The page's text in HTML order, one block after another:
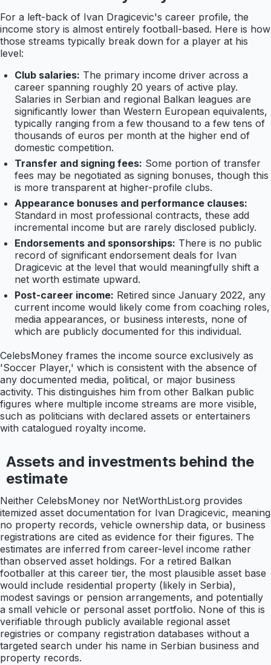
For a left-back of Ivan Dragicevic's career profile, the
income story is almost entirely football-based. Here is how
those streams typically break down for a player at his
level:
Club salaries: The primary income driver across a
career spanning roughly 20 years of active play.
Salaries in Serbian and regional Balkan leagues are
significantly lower than Western European equivalents,
typically ranging from a few thousand to a few tens of
thousands of euros per month at the higher end of
domestic competition.
Transfer and signing fees: Some portion of transfer
fees may be negotiated as signing bonuses, though this
is more transparent at higher-profile clubs.
Appearance bonuses and performance clauses:
Standard in most professional contracts, these add
incremental income but are rarely disclosed publicly.
Endorsements and sponsorships: There is no public
record of significant endorsement deals for Ivan
Dragicevic at the level that would meaningfully shift a
net worth estimate upward.
Post-career income: Retired since January 2022, any
current income would likely come from coaching roles,
media appearances, or business interests, none of
which are publicly documented for this individual.
CelebsMoney frames the income source exclusively as
'Soccer Player,' which is consistent with the absence of
any documented media, political, or major business
activity. This distinguishes him from other Balkan public
figures where multiple income streams are more visible,
such as politicians with declared assets or entertainers
with catalogued royalty income.
Assets and investments behind the
estimate
Neither CelebsMoney nor NetWorthList.org provides
itemized asset documentation for Ivan Dragicevic, meaning
no property records, vehicle ownership data, or business
registrations are cited as evidence for their figures. The
estimates are inferred from career-level income rather
than observed asset holdings. For a retired Balkan
footballer at this career tier, the most plausible asset base
would include residential property (likely in Serbia),
modest savings or pension arrangements, and potentially
a small vehicle or personal asset portfolio. None of this is
verifiable through publicly available regional asset
registries or company registration databases without a
targeted search under his name in Serbian business and
property records.